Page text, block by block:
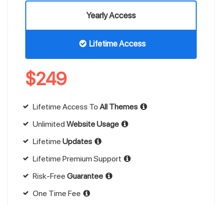
Yearly Access
Lifetime Access
$249
Lifetime Access To All Themes
Unlimited Website Usage
Lifetime Updates
Lifetime Premium Support
Risk-Free Guarantee
One Time Fee